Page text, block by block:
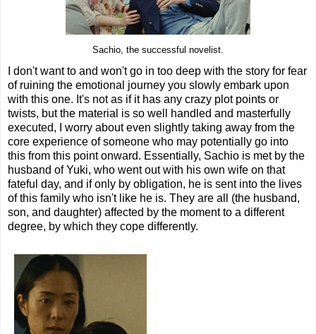
Sachio, the successful novelist.
I don't want to and won't go in too deep with the story for fear
of ruining the emotional journey you slowly embark upon
with this one. It's not as if it has any crazy plot points or
twists, but the material is so well handled and masterfully
executed, I worry about even slightly taking away from the
core experience of someone who may potentially go into
this from this point onward. Essentially, Sachio is met by the
husband of Yuki, who went out with his own wife on that
fateful day, and if only by obligation, he is sent into the lives
of this family who isn't like he is. They are all (the husband,
son, and daughter) affected by the moment to a different
degree, by which they cope differently.